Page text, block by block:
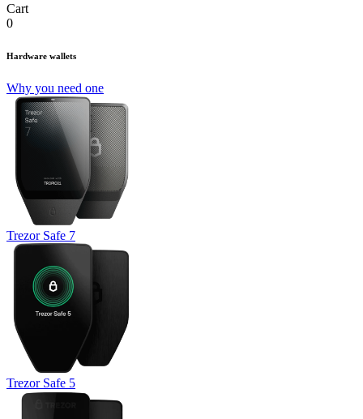
Cart
0
Hardware wallets
Why you need one
Trezor Safe 7
Trezor Safe 5